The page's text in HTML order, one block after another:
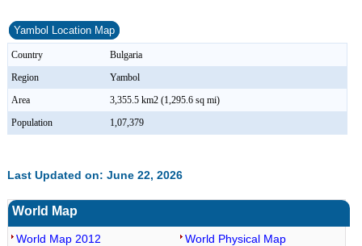
Yambol Location Map
Country
Bulgaria
Region
Yambol
Area
3,355.5 km2 (1,295.6 sq mi)
Population
1,07,379
Last Updated on: June 22, 2026
World Map
World Map 2012
World Physical Map